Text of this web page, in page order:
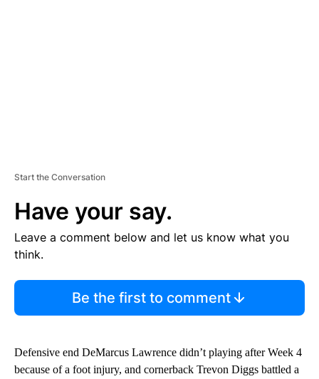
Start the Conversation
Have your say.
Leave a comment below and let us know what you
think.
Be the first to comment
Defensive end DeMarcus Lawrence didn’t playing after Week 4
because of a foot injury, and cornerback Trevon Diggs battled a